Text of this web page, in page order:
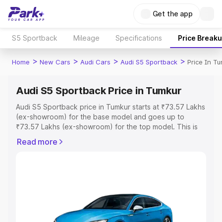
Get the app
S5 Sportback Mileage Specifications Price
Home > New Cars > Audi Cars > Audi S5 Sportback > Price In
Audi S5 Sportback Price in Tumkur
Audi S5 Sportback price in Tumkur starts at ₹73.57 Lakhs
(ex-showroom) for the base model and goes up to
₹73.57 Lakhs (ex-showroom) for the top model. This is
includes RTO or Registration Cost, Insurance Cost.
Explore Cars by Price Range
Cars Under 4 Lakhs|Cars Under 5 Lakhs|Cars Under 6
Read more